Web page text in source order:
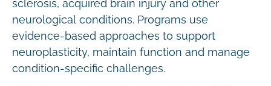
sclerosis, acquired brain injury and other
neurological conditions. Programs use
evidence-based approaches to support
neuroplasticity, maintain function and manage
condition-specific challenges.